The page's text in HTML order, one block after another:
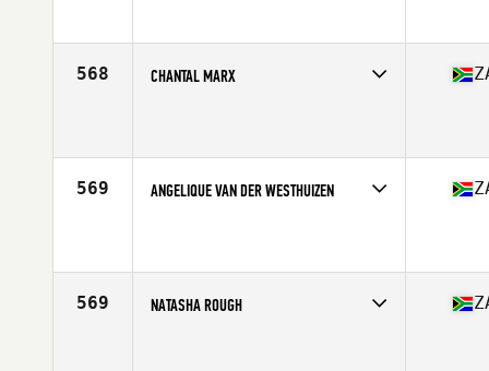
568 CHANTAL MARX
569 ANGELIQUE VAN DER WESTHUIZEN
569 NATASHA ROUGH